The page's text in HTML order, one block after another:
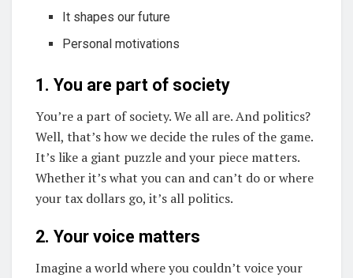
It shapes our future
Personal motivations
1. You are part of society
You’re a part of society. We all are. And politics?
Well, that’s how we decide the rules of the game.
It’s like a giant puzzle and your piece matters.
Whether it’s what you can and can’t do or where
your tax dollars go, it’s all politics.
2. Your voice matters
Imagine a world where you couldn’t voice your